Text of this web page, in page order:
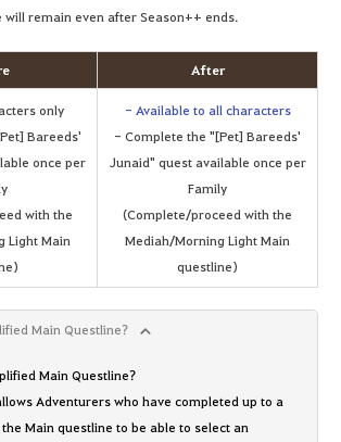
remain even after Season++ ends.
After
only
Bareeds'
once per
with the
Light Main
- Available to all characters
- Complete the "[Pet] Bareeds'
Junaid" quest available once per
Family
(Complete/proceed with the
Mediah/Morning Light Main
questline)
Main Questline?
Main Questline?
Adventurers who have completed up to a
Main questline to be able to select an